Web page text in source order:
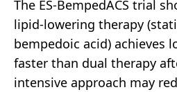
The ES-BempedACS trial
lipid-lowering therapy
bempedoic acid) achieves
faster than dual therapy
intensive approach may